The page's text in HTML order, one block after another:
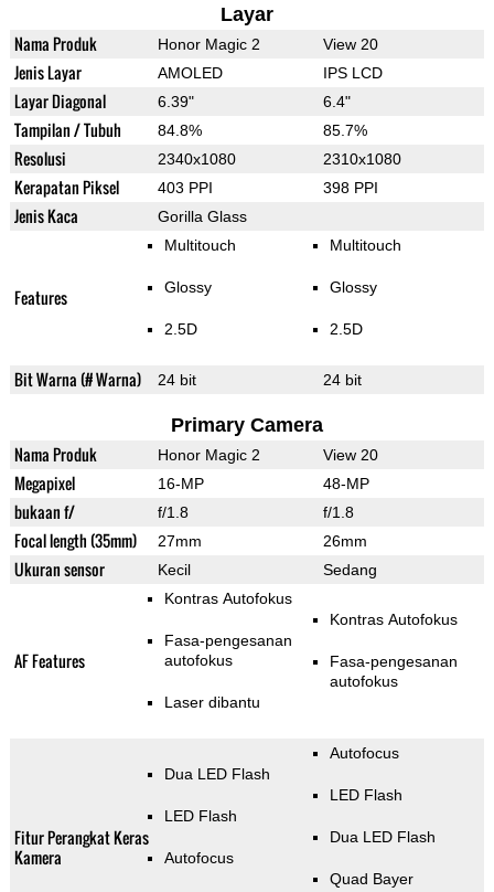
Layar
Nama Produk Honor Magic 2 View 20
Jenis Layar AMOLED IPS LCD
Layar Diagonal 6.39" 6.4"
Tampilan / Tubuh 84.8% 85.7%
Resolusi 2340x1080 2310x1080
Kerapatan Piksel 403 PPI 398 PPI
Jenis Kaca Gorilla Glass
Features
Multitouch
Glossy
2.5D
Multitouch
Glossy
2.5D
Bit Warna (# Warna) 24 bit 24 bit
Primary Camera
Nama Produk Honor Magic 2 View 20
Megapixel 16-MP 48-MP
bukaan f/ f/1.8 f/1.8
Focal length (35mm) 27mm 26mm
Ukuran sensor Kecil Sedang
AF Features
Kontras Autofokus
Fasa-pengesanan
autofokus
Laser dibantu
Kontras Autofokus
Fasa-pengesanan
autofokus
Fitur Perangkat Keras
Kamera
Dua LED Flash
LED Flash
Autofocus
Autofocus
LED Flash
Dua LED Flash
Quad Bayer